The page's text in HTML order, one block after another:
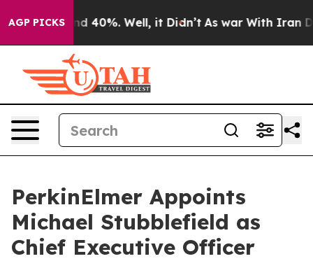
AGP PICKS
Around 40%. Well, it Didn’t As war With Iran
PerkinElmer Appoints
Michael Stubblefield as
Chief Executive Officer